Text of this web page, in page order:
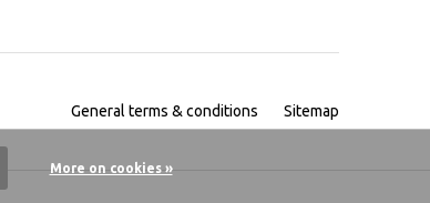
General terms & conditions Sitemap
More on cookies »